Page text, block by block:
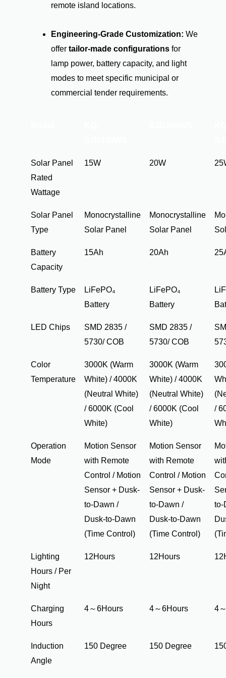
remote island locations.
Engineering-Grade Customization: We
offer tailor-made configurationsfor
lamp power, battery capacity, and light
modes to meet specific municipal or
commercial tender requirements.
Solar Panel
Rated
Wattage
15W 20W
Solar Panel
Type
Monocrystalline
Solar Panel
Monocrystalline
Solar Panel
Battery
Capacity
15Ah 20Ah
Battery Type
LiFePO₄
Battery
LiFePO₄
Battery
LED Chips
SMD 2835 /
5730/ COB
SMD 2835 /
5730/ COB
Color
Temperature
3000K (Warm
White) / 4000K
(Neutral White)
/ 6000K (Cool
White)
3000K (Warm
White) / 4000K
(Neutral White)
/ 6000K (Cool
White)
/
Operation
Mode
Motion Sensor
with Remote
Control / Motion
Sensor + Dusk-
to-Dawn /
Dusk-to-Dawn
(Time Control)
Motion Sensor
with Remote
Control / Motion
Sensor + Dusk-
to-Dawn /
Dusk-to-Dawn
(Time Control)
to-
Lighting
Hours / Per
Night
12Hours 12Hours
Charging
Hours
4～6Hours 4～6Hours 4
Induction
Angle
150 Degree 150 Degree